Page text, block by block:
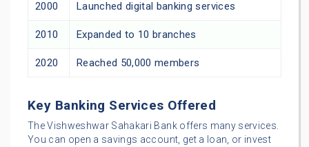
2000 Launched digital banking services
2010 Expanded to 10 branches
2020 Reached 50,000 members
Key Banking Services Offered
The Vishweshwar Sahakari Bank offers many services.
You can open a savings account, get a loan, or invest